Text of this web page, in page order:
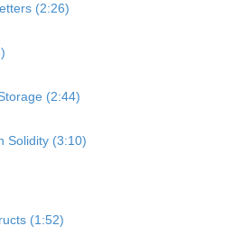
(2:26)
(2:44)
Solidity (3:10)
(1:52)